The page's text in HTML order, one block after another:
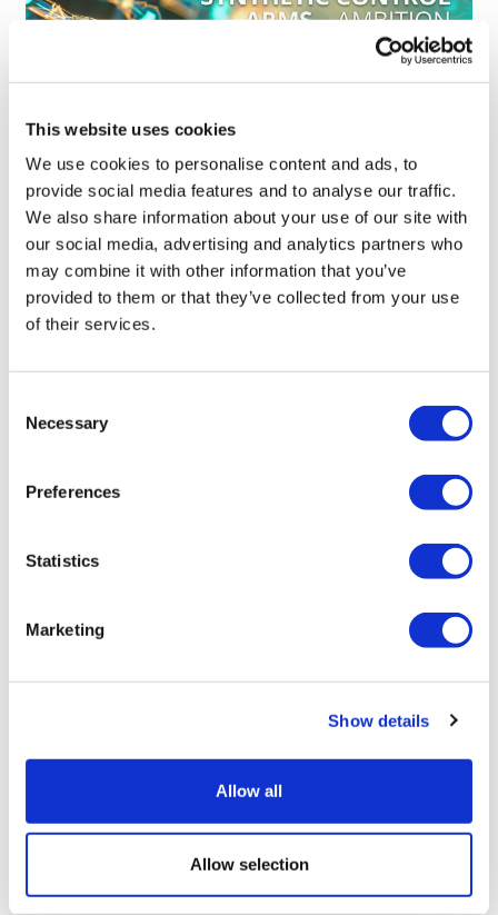
This website uses cookies
We use cookies to personalise content and ads, to
provide social media features and to analyse our traffic.
We also share information about your use of our site with
our social media, advertising and analytics partners who
may combine it with other information that you’ve
provided to them or that they’ve collected from your use
of their services.
Selection
Necessary
Preferences
Statistics
Marketing
Show details
Allow all
Allow selection
How synthetic control arms are
changing clinical trials